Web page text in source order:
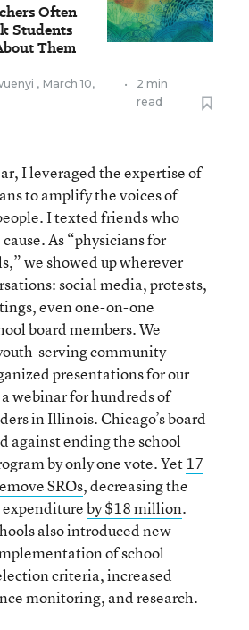
Often
Students
Them
, March 10,
•
2 min
read
I leveraged the expertise of
to amplify the voices of
I texted friends who
As “physicians for
we showed up wherever
social media, protests,
even one-on-one
board members. We
serving community
presentations for our
webinar for hundreds of
in Illinois. Chicago’s board
against ending the school
by only one vote. Yet17
SROs, decreasing the
by $18 million.
also introducednew
of school
criteria, increased
monitoring, and research.